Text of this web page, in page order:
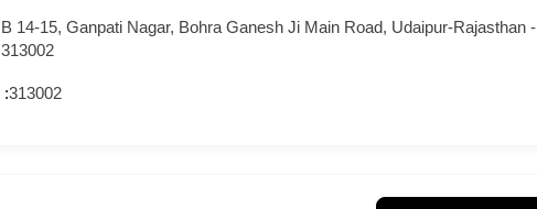
B 14-15, Ganpati Nagar, Bohra Ganesh Ji Main Road, Udaipur-Rajasthan -
313002
313002